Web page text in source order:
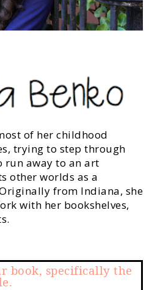
of her childhood
trying to step through
away to an art
other worlds as a
from Indiana, she
with her bookshelves,
book, specifically the